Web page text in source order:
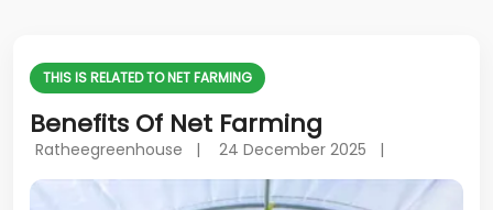
THIS IS RELATED TO NET FARMING
Benefits Of Net Farming
Ratheegreenhouse | 24 December 2025 |